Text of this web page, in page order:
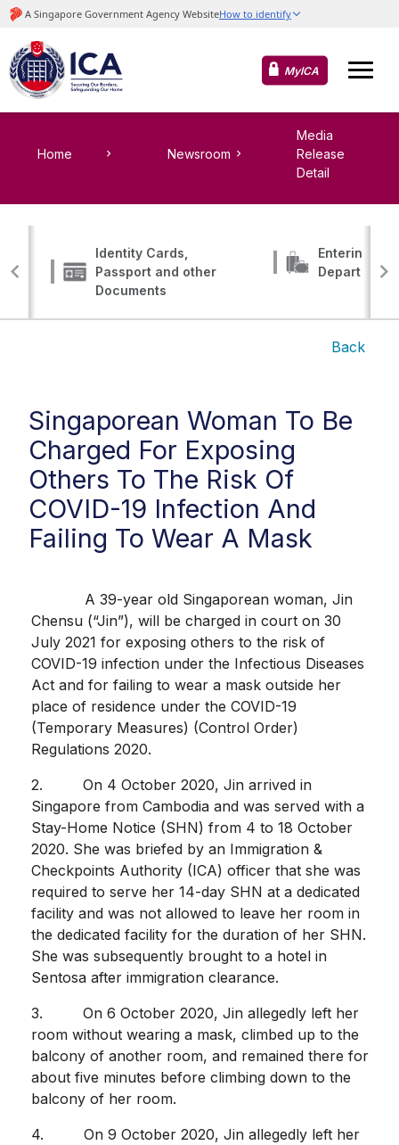
MyICA
Home Newsroom
Media
Release
Detail
Identity Cards,
Passport and other
Documents
Entering,
Departing
Back
Singaporean Woman To Be
Charged For Exposing
Others To The Risk Of
COVID-19 Infection And
Failing To Wear A Mask
A 39-year old Singaporean woman, Jin
Chensu (“Jin”), will be charged in court on 30
July 2021 for exposing others to the risk of
COVID-19 infection under the Infectious Diseases
Act and for failing to wear a mask outside her
place of residence under the COVID-19
(Temporary Measures) (Control Order)
Regulations 2020.
2. On 4 October 2020, Jin arrived in
Singapore from Cambodia and was served with a
Stay-Home Notice (SHN) from 4 to 18 October
2020. She was briefed by an Immigration &
Checkpoints Authority (ICA) officer that she was
required to serve her 14-day SHN at a dedicated
facility and was not allowed to leave her room in
the dedicated facility for the duration of her SHN.
She was subsequently brought to a hotel in
Sentosa after immigration clearance.
3. On 6 October 2020, Jin allegedly left her
room without wearing a mask, climbed up to the
balcony of another room, and remained there for
about five minutes before climbing down to the
balcony of her room.
4. On 9 October 2020, Jin allegedly left her